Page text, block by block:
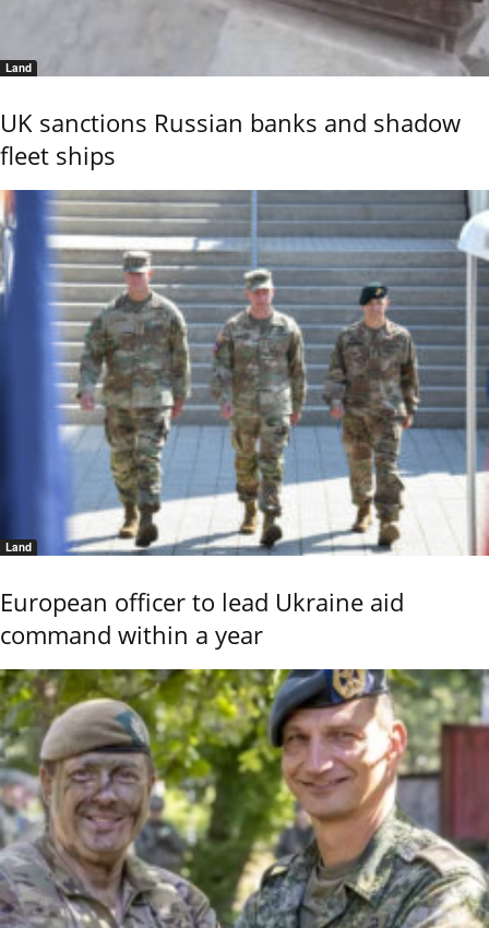
Land
UK sanctions Russian banks and shadow
fleet ships
Land
European officer to lead Ukraine aid
command within a year